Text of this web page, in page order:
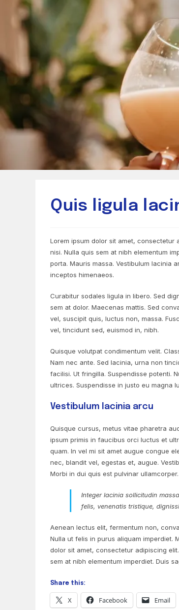
Quis ligula
Lorem ipsum dolor sit amet, consectetur
nisi. Nulla quis sem at nibh elementum
porta. Mauris massa. Vestibulum lacinia
inceptos himenaeos.
Curabitur sodales ligula in libero. Sed
sem at dolor. Maecenas mattis. Sed
vel, suscipit quis, luctus non, massa.
vel, tincidunt sed, euismod in, nibh.
Quisque volutpat condimentum velit.
Nam nec ante. Sed lacinia, urna non
facilisi. Ut fringilla. Suspendisse potenti.
ultrices. Suspendisse in justo eu magna
Vestibulum lacinia arcu
Quisque cursus, metus vitae pharetra
ipsum primis in faucibus orci luctus et
quam. In vel mi sit amet augue congue
nec, blandit vel, egestas et, augue.
Morbi in dui quis est pulvinar
Integer lacinia sollicitudin
felis, venenatis tristique,
Aenean lectus elit, fermentum non,
Nulla ut felis in purus aliquam imperdiet.
dolor sit amet, consectetur adipiscing
sem at nibh elementum imperdiet. Duis
Share this:
X Facebook Email